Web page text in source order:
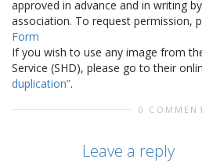
approved in advance and in writing
association. To request permission,
Form
If you wish to use any image from
Service (SHD), please go to their
duplication”.
0
Leave a reply